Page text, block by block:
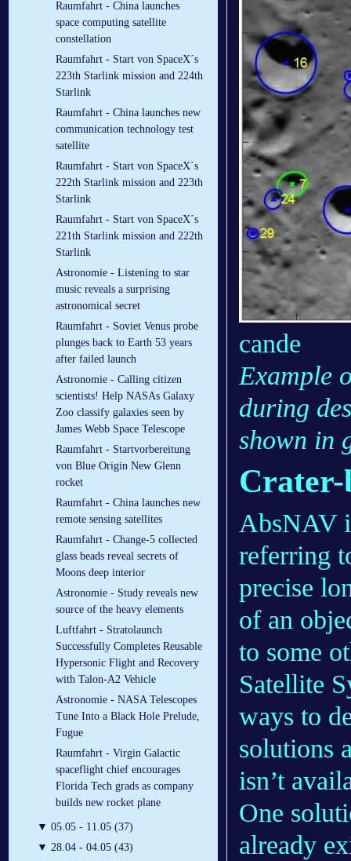
Raumfahrt - China launches
space computing satellite
constellation
Raumfahrt - Start von SpaceX´s
223th Starlink mission and 224th
Starlink
Raumfahrt - China launches new
communication technology test
satellite
Raumfahrt - Start von SpaceX´s
222th Starlink mission and 223th
Starlink
Raumfahrt - Start von SpaceX´s
221th Starlink mission and 222th
Starlink
Astronomie - Listening to star
music reveals a surprising
astronomical secret
Raumfahrt - Soviet Venus probe
plunges back to Earth 53 years
after failed launch
Astronomie - Calling citizen
scientists! Help NASAs Galaxy
Zoo classify galaxies seen by
James Webb Space Telescope
Raumfahrt - Startvorbereitung
von Blue Origin New Glenn
rocket
Raumfahrt - China launches new
remote sensing satellites
Raumfahrt - Change-5 collected
glass beads reveal secrets of
Moons deep interior
Astronomie - Study reveals new
source of the heavy elements
Luftfahrt - Stratolaunch
Successfully Completes Reusable
Hypersonic Flight and Recovery
with Talon-A2 Vehicle
Astronomie - NASA Telescopes
Tune Into a Black Hole Prelude,
Fugue
Raumfahrt - Virgin Galactic
spaceflight chief encourages
Florida Tech grads as company
builds new rocket plane
▼ 05.05 - 11.05 (37)
▼ 28.04 - 04.05 (43)
cande
Example
during
shown in
Crater-
AbsNAV
referring
precise
of an
to some
Satellite
ways to
solutions
isn’t
One
already